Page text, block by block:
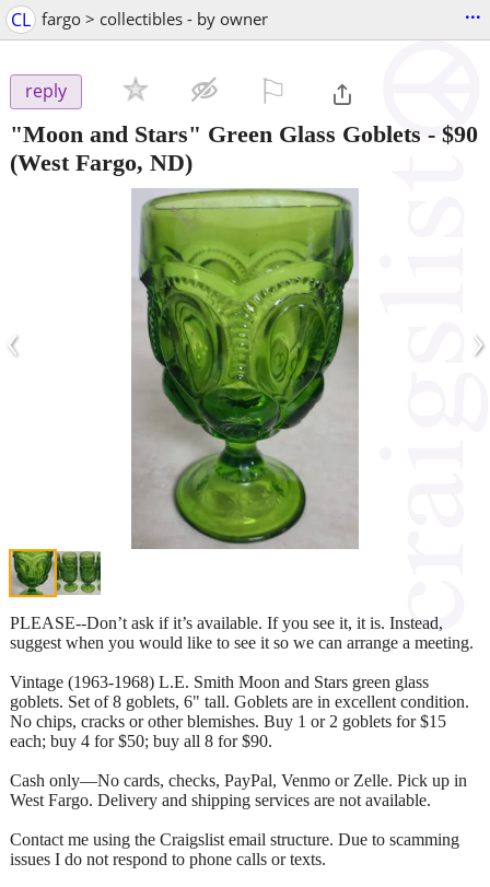
CL fargo > collectibles - by owner ...
reply
"Moon and Stars" Green Glass Goblets - $90
(West Fargo, ND)
‹ ›
PLEASE--Don’t ask if it’s available. If you see it, it is. Instead,
suggest when you would like to see it so we can arrange a meeting.
Vintage (1963-1968) L.E. Smith Moon and Stars green glass
goblets. Set of 8 goblets, 6" tall. Goblets are in excellent condition.
No chips, cracks or other blemishes. Buy 1 or 2 goblets for $15
each; buy 4 for $50; buy all 8 for $90.
Cash only—No cards, checks, PayPal, Venmo or Zelle. Pick up in
West Fargo. Delivery and shipping services are not available.
Contact me using the Craigslist email structure. Due to scamming
issues I do not respond to phone calls or texts.